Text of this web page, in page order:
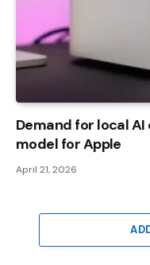
Demand for local
model for Apple
April 21, 2026